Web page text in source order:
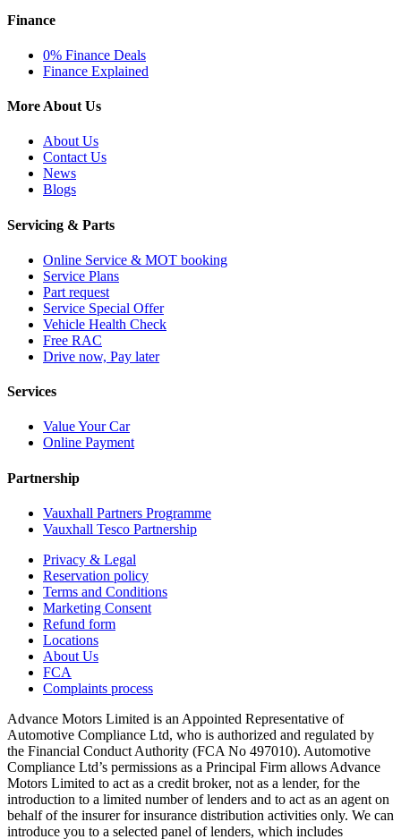
Finance
0% Finance Deals
Finance Explained
More About Us
About Us
Contact Us
News
Blogs
Servicing & Parts
Online Service & MOT booking
Service Plans
Part request
Service Special Offer
Vehicle Health Check
Free RAC
Drive now, Pay later
Services
Value Your Car
Online Payment
Partnership
Vauxhall Partners Programme
Vauxhall Tesco Partnership
Privacy & Legal
Reservation policy
Terms and Conditions
Marketing Consent
Refund form
Locations
About Us
FCA
Complaints process
Advance Motors Limited is an Appointed Representative of
Automotive Compliance Ltd, who is authorized and regulated by
the Financial Conduct Authority (FCA No 497010). Automotive
Compliance Ltd’s permissions as a Principal Firm allows Advance
Motors Limited to act as a credit broker, not as a lender, for the
introduction to a limited number of lenders and to act as an agent on
behalf of the insurer for insurance distribution activities only. We can
introduce you to a selected panel of lenders, which includes